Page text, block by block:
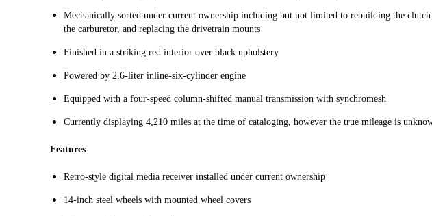
Mechanically sorted under current ownership including but not limited to rebuilding the
the carburetor, and replacing the drivetrain mounts
Finished in a striking red interior over black upholstery
Powered by 2.6-liter inline-six-cylinder engine
Equipped with a four-speed column-shifted manual transmission with synchromesh
Currently displaying 4,210 miles at the time of cataloging, however the true mileage is
Features
Retro-style digital media receiver installed under current ownership
14-inch steel wheels with mounted wheel covers